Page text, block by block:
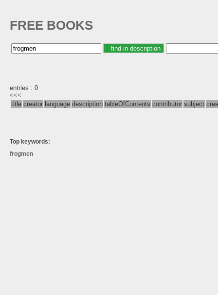
FREE BOOKS
entries : 0
<<<
title creator language description tableOfContents contributor subject
Top keywords:
frogmen